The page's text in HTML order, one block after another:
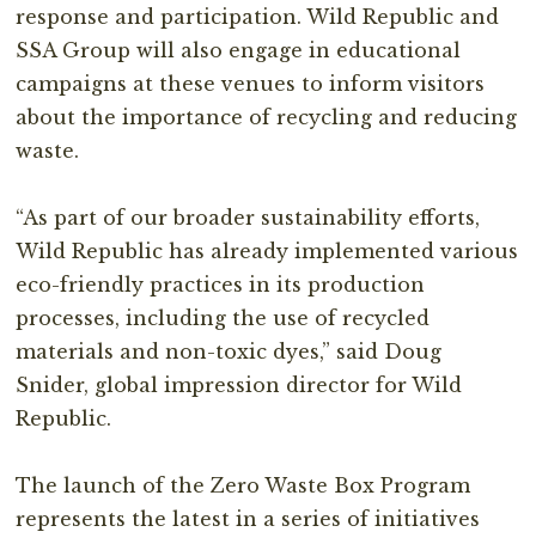
response and participation. Wild Republic and
SSA Group will also engage in educational
campaigns at these venues to inform visitors
about the importance of recycling and reducing
waste.⁣
“As part of our broader sustainability efforts,
Wild Republic has already implemented various
eco-friendly practices in its production
processes, including the use of recycled
materials and non-toxic dyes,” said Doug
Snider, global impression director for Wild
Republic.⁣
The launch of the Zero Waste Box Program
represents the latest in a series of initiatives